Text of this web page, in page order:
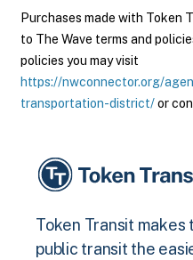
Purchases made with Token
to The Wave terms and
policies you may visit
https://nwconnector.org/
transportation-district/or
Token Transit makes
public transit the